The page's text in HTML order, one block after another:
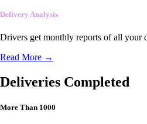
Delivery Analysis
Drivers get monthly reports of all your
Read More →
Deliveries Completed
More Than 1000